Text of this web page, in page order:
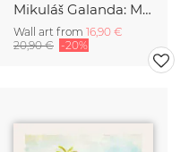
Mikuláš Galanda: Matka
Wall art from 16,90 €
20,90 € -20%